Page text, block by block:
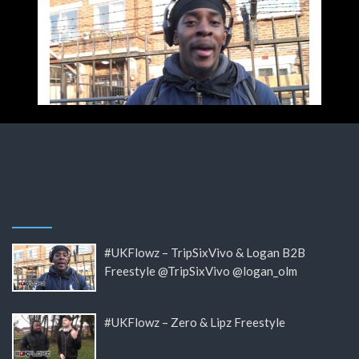
#UKFlowz – TripSixVivo & Logan B2B
Freestyle @TripSixVivo @logan_olm
#UKFlowz – Zero & Lipz Freestyle